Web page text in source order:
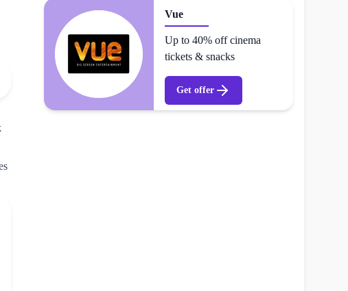
Vue
Up to 40% off cinema
tickets & snacks
Get offer